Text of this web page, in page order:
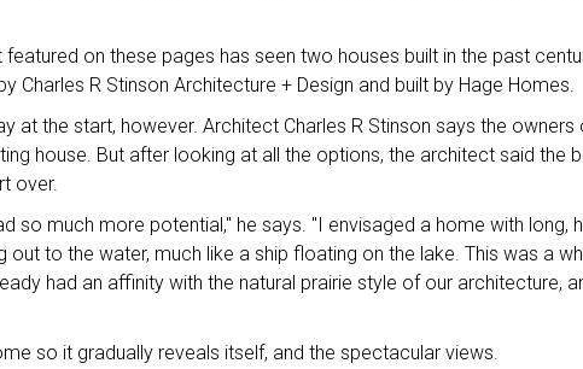
on these pages has seen two houses built in the past
Charles R Stinson Architecture + Design and built by Hage Homes.
at the start, however. Architect Charles R Stinson says the
house. But after looking at all the options, the architect said the
over.
so much more potential," he says. "I envisaged a home with long,
out to the water, much like a ship floating on the lake. This was a
had an affinity with the natural prairie style of our architecture,
so it gradually reveals itself, and the spectacular views.